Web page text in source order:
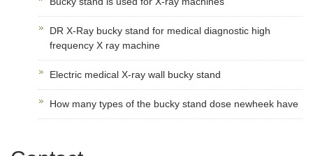
DR X-Ray bucky stand for medical diagnostic high
frequency X ray machine
Electric medical X-ray wall bucky stand
How many types of the bucky stand dose newheek have